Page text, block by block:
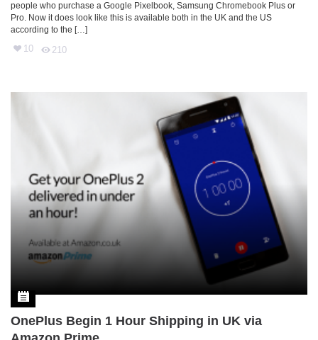
people who purchase a Google Pixelbook, Samsung Chromebook Plus or
Pro. Now it does look like this is available both in the UK and the US
according to the […]
10 210
OnePlus Begin 1 Hour Shipping in UK via